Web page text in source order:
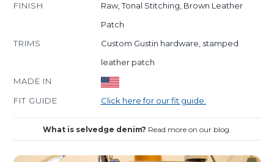
FINISH
Raw, Tonal Stitching, Brown Leather
Patch
TRIMS
Custom Gustin hardware, stamped
leather patch
MADE IN
FIT GUIDE
Click here for our fit guide.
What is selvedge denim? Read more on our blog.